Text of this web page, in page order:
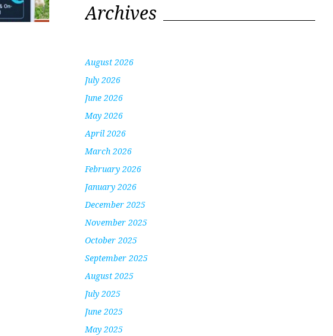
Archives
August 2026
July 2026
June 2026
May 2026
April 2026
March 2026
February 2026
January 2026
December 2025
November 2025
October 2025
September 2025
August 2025
July 2025
June 2025
May 2025